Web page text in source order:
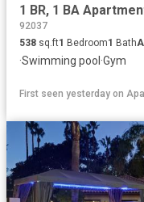
92037
538 sq.ft1 Bedroom1 Bath
·Swimming pool ·Gym
First seen yesterday on